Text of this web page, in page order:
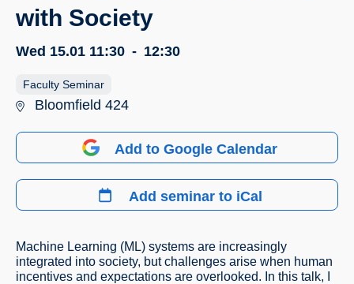
with Society
Wed 15.01 11:30 - 12:30
Faculty Seminar
Bloomfield 424
Add to Google Calendar
Add seminar to iCal
Machine Learning (ML) systems are increasingly
integrated into society, but challenges arise when human
incentives and expectations are overlooked. In this talk, I